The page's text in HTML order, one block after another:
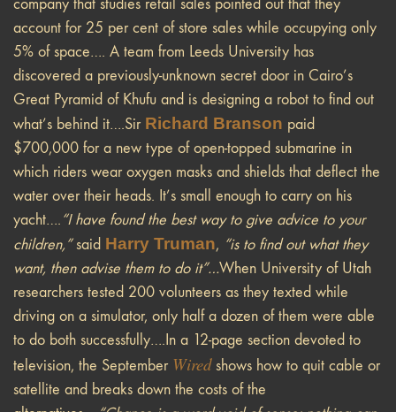
company that studies retail sales pointed out that they
account for 25 per cent of store sales while occupying only
5% of space…. A team from Leeds University has
discovered a previously-unknown secret door in Cairo’s
Great Pyramid of Khufu and is designing a robot to find out
what’s behind it….Sir Richard Branson paid
$700,000 for a new type of open-topped submarine in
which riders wear oxygen masks and shields that deflect the
water over their heads. It’s small enough to carry on his
yacht….“I have found the best way to give advice to your
children,”said Harry Truman, “is to find out what they
want, then advise them to do it”…When University of Utah
researchers tested 200 volunteers as they texted while
driving on a simulator, only half a dozen of them were able
to do both successfully….In a 12-page section devoted to
television, the September Wiredshows how to quit cable or
satellite and breaks down the costs of the